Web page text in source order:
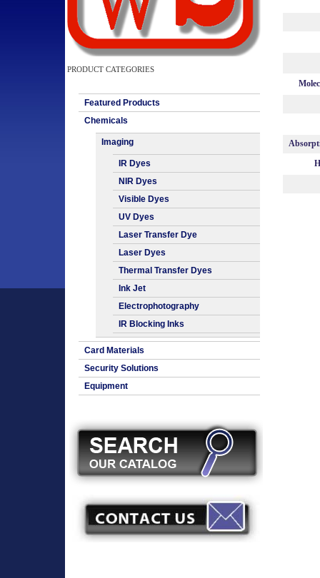
PRODUCT CATEGORIES
Featured Products
Chemicals
Imaging
IR Dyes
NIR Dyes
Visible Dyes
UV Dyes
Laser Transfer Dye
Laser Dyes
Thermal Transfer Dyes
Ink Jet
Electrophotography
IR Blocking Inks
Card Materials
Security Solutions
Equipment